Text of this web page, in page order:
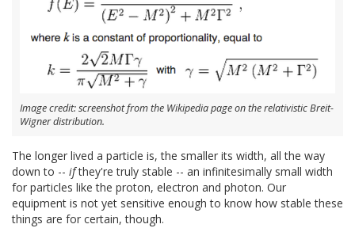
Image credit: screenshot from the Wikipedia page on the relativistic Breit-
Wigner distribution.
The longer lived a particle is, the smaller its width, all the way
down to -- ifthey're truly stable -- an infinitesimally small width
for particles like the proton, electron and photon. Our
equipment is not yet sensitive enough to know how stable these
things are for certain, though.